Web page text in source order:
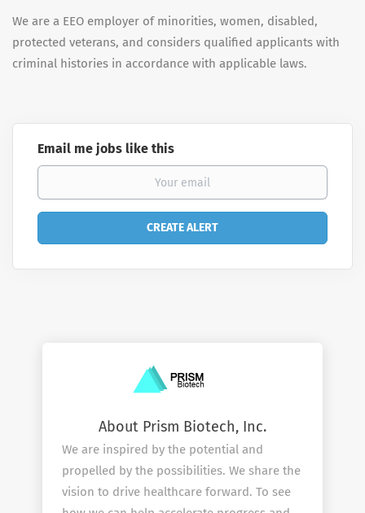
We are a EEO employer of minorities, women, disabled,
protected veterans, and considers qualified applicants with
criminal histories in accordance with applicable laws.
Email me jobs like this
About Prism Biotech, Inc.
We are inspired by the potential and
propelled by the possibilities. We share the
vision to drive healthcare forward. To see